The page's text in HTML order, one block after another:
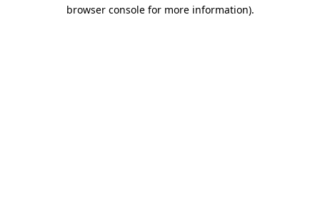
browser console for more information).